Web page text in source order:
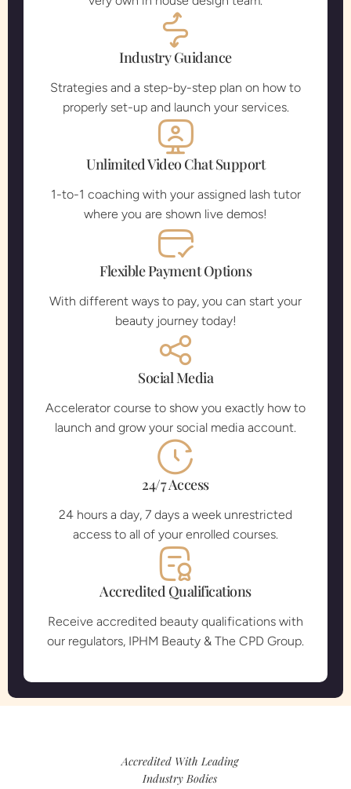
Industry Guidance
Strategies and a step-by-step plan on how to
properly set-up and launch your services.
Unlimited Video Chat Support
1-to-1 coaching with your assigned lash tutor
where you are shown live demos!
Flexible Payment Options
With different ways to pay, you can start your
beauty journey today!
Social Media
Accelerator course to show you exactly how to
launch and grow your social media account.
24/7 Access
24 hours a day, 7 days a week unrestricted
access to all of your enrolled courses.
Accredited Qualifications
Receive accredited beauty qualifications with
our regulators, IPHM Beauty & The CPD Group.
Accredited With Leading
Industry Bodies